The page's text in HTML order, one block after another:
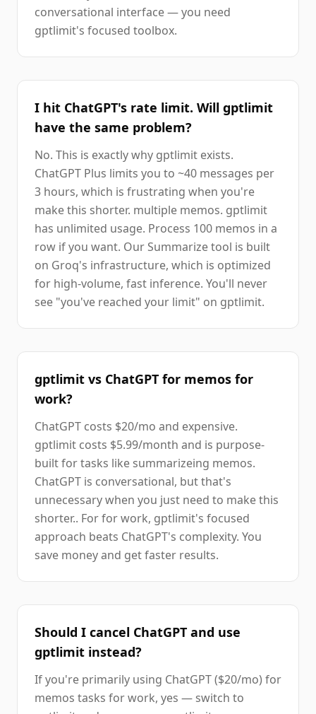
conversational interface — you need
gptlimit's focused toolbox.
I hit ChatGPT's rate limit. Will gptlimit
have the same problem?
No. This is exactly why gptlimit exists.
ChatGPT Plus limits you to ~40 messages per
3 hours, which is frustrating when you're
make this shorter. multiple memos. gptlimit
has unlimited usage. Process 100 memos in a
row if you want. Our Summarize tool is built
on Groq's infrastructure, which is optimized
for high-volume, fast inference. You'll never
see "you've reached your limit" on gptlimit.
gptlimit vs ChatGPT for memos for
work?
ChatGPT costs $20/mo and expensive.
gptlimit costs $5.99/month and is purpose-
built for tasks like summarizeing memos.
ChatGPT is conversational, but that's
unnecessary when you just need to make this
shorter.. For for work, gptlimit's focused
approach beats ChatGPT's complexity. You
save money and get faster results.
Should I cancel ChatGPT and use
gptlimit instead?
If you're primarily using ChatGPT ($20/mo) for
memos tasks for work, yes — switch to